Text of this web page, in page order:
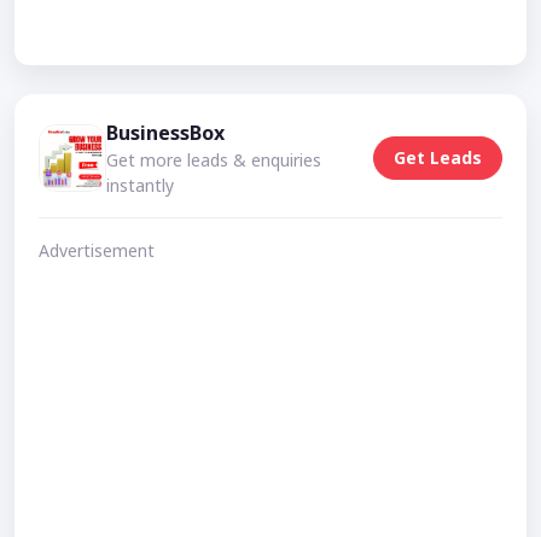
BusinessBox
Get more leads & enquiries
instantly
Get Leads
Advertisement